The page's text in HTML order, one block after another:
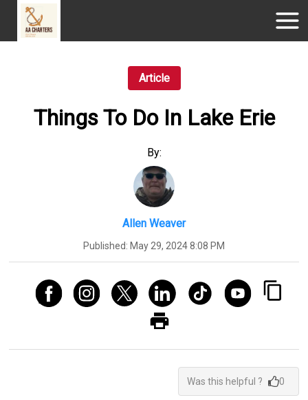
Article
Things To Do In Lake Erie
By:
Allen Weaver
Published: May 29, 2024 8:08 PM
Was this helpful ? 0